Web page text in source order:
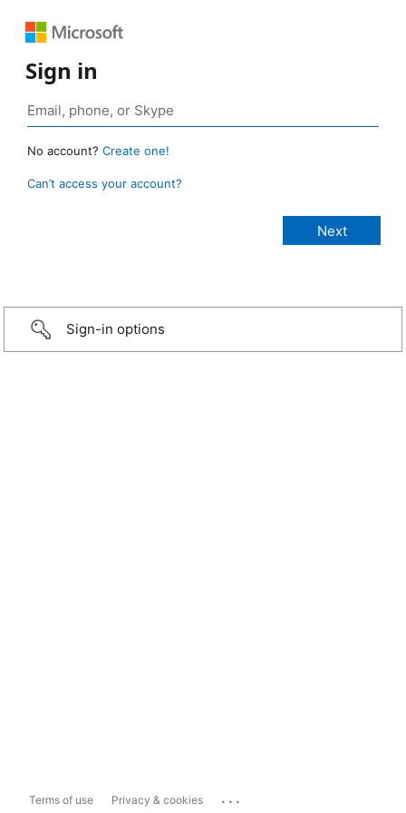
Sign in
No account? Create one!
Can’t access your account?
Sign-in options
Terms of use Privacy & cookies ...